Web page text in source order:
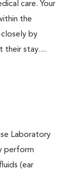
care. Your
the
by
their stay....
Laboratory
perform
(ear